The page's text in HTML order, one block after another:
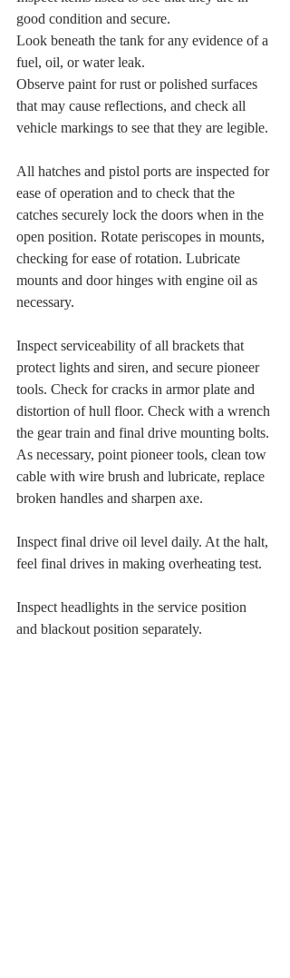
good condition and secure.
Look beneath the tank for any evidence of a
fuel, oil, or water leak.
Observe paint for rust or polished surfaces
that may cause reflections, and check all
vehicle markings to see that they are legible.
All hatches and pistol ports are inspected for
ease of operation and to check that the
catches securely lock the doors when in the
open position. Rotate periscopes in mounts,
checking for ease of rotation. Lubricate
mounts and door hinges with engine oil as
necessary.
Inspect serviceability of all brackets that
protect lights and siren, and secure pioneer
tools. Check for cracks in armor plate and
distortion of hull floor. Check with a wrench
the gear train and final drive mounting bolts.
As necessary, point pioneer tools, clean tow
cable with wire brush and lubricate, replace
broken handles and sharpen axe.
Inspect final drive oil level daily. At the halt,
feel final drives in making overheating test.
Inspect headlights in the service position
and blackout position separately.